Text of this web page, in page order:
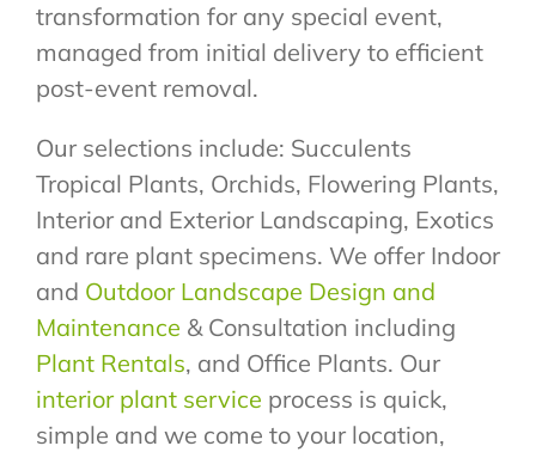
transformation for any special event,
managed from initial delivery to efficient
post-event removal.
Our selections include: Succulents
Tropical Plants, Orchids, Flowering Plants,
Interior and Exterior Landscaping, Exotics
and rare plant specimens. We offer Indoor
and Outdoor Landscape Design and
Maintenance & Consultation including
Plant Rentals, and Office Plants. Our
interior plant service process is quick,
simple and we come to your location,